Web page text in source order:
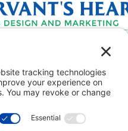
States of America and Canada
Heart Web Design &
caregiving industry in
in the country.